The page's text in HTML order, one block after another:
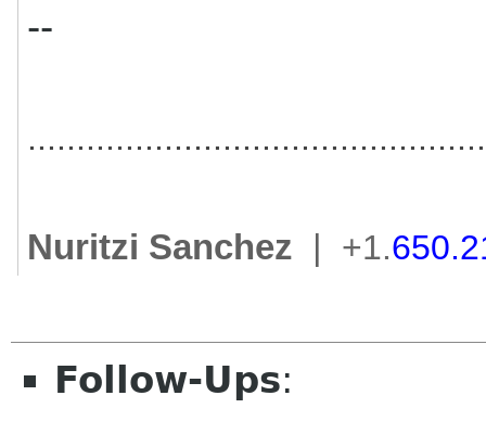
--
..............................
Nuritzi Sanchez +1.
Follow-Ups: